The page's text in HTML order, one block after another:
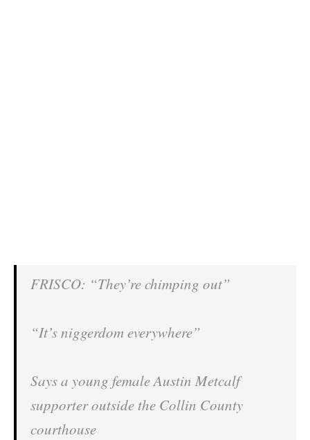
FRISCO: “They’re chimping out”
“It’s niggerdom everywhere”
Says a young female Austin Metcalf
supporter outside the Collin County
courthouse